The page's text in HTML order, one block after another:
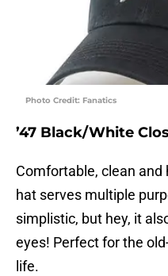
Photo Credit: Fanatics
’47 Black/White
Comfortable, clean and
hat serves multiple
simplistic, but hey, it
eyes! Perfect for the
life.